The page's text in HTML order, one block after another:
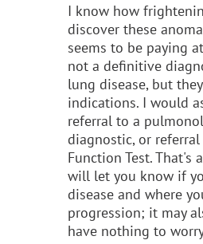
I know how
discover these
seems to be paying
not a definitive
lung disease, but
indications. I would
referral to a
diagnostic, or
Function Test. That's
will let you know if
disease and where
progression; it may
have nothing to